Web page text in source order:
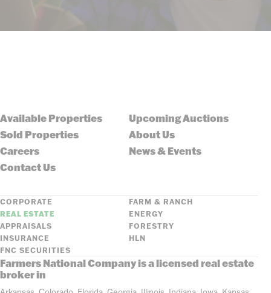
Available Properties
Upcoming Auctions
Sold Properties
About Us
Careers
News & Events
Contact Us
CORPORATE
FARM & RANCH
REAL ESTATE
ENERGY
APPRAISALS
FORESTRY
INSURANCE
HLN
FNC SECURITIES
Farmers National Company is a licensed real estate
broker in